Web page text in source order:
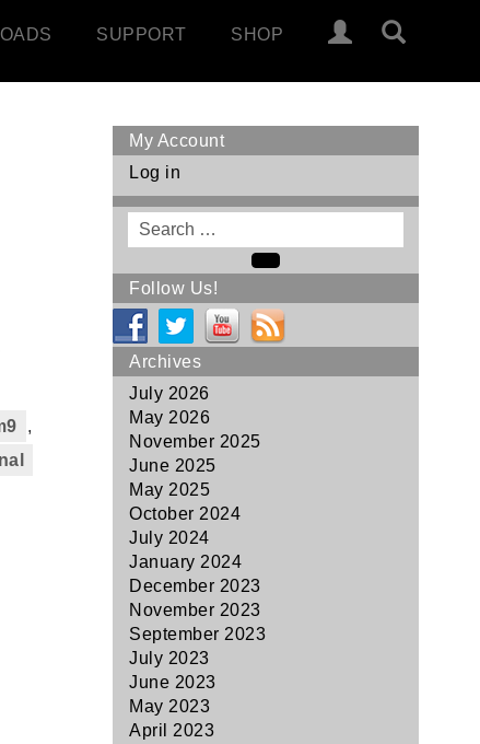
SUPPORT SHOP
,
My Account
Log in
Search
for
Search
Follow Us!
Archives
July 2026
May 2026
November 2025
June 2025
May 2025
October 2024
July 2024
January 2024
December 2023
November 2023
September 2023
July 2023
June 2023
May 2023
April 2023